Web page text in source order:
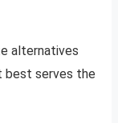
alternatives
best serves the